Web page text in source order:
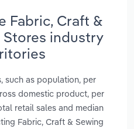
Fabric, Craft &
industry
such as population, per
domestic product, per
retail sales and median
Fabric, Craft & Sewing